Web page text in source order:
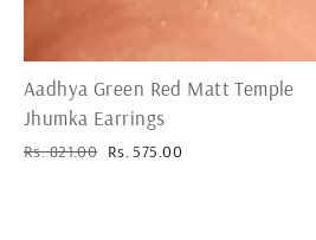
Aadhya Green Red Matt Temple
Jhumka Earrings
Regular
Rs. 821.00 Sale
Rs. 575.00